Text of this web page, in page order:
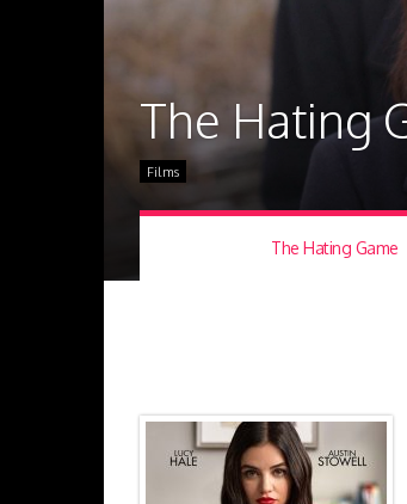
The Hating
Films
The Hating Game